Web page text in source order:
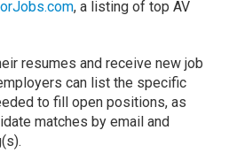
, a listing of top AV
resumes and receive new job
can list the specific
to fill open positions, as
matches by email and